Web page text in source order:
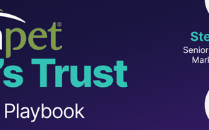
and author of the new